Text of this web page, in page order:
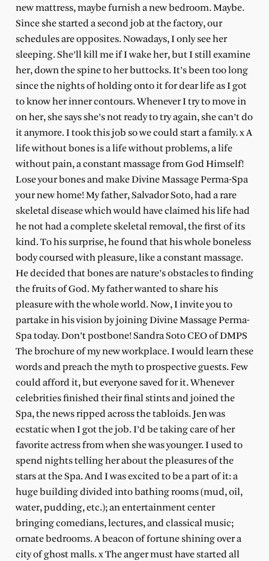
new mattress, maybe furnish a new bedroom. Maybe.
Since she started a second job at the factory, our
schedules are opposites. Nowadays, I only see her
sleeping. She’ll kill me if I wake her, but I still examine
her, down the spine to her buttocks. It’s been too long
since the nights of holding onto it for dear life as I got
to know her inner contours. Whenever I try to move in
on her, she says she’s not ready to try again, she can’t do
it anymore. I took this job so we could start a family. x A
life without bones is a life without problems, a life
without pain, a constant massage from God Himself!
Lose your bones and make Divine Massage Perma-Spa
your new home! My father, Salvador Soto, had a rare
skeletal disease which would have claimed his life had
he not had a complete skeletal removal, the first of its
kind. To his surprise, he found that his whole boneless
body coursed with pleasure, like a constant massage.
He decided that bones are nature’s obstacles to finding
the fruits of God. My father wanted to share his
pleasure with the whole world. Now, I invite you to
partake in his vision by joining Divine Massage Perma-
Spa today. Don’t postbone! Sandra Soto CEO of DMPS
The brochure of my new workplace. I would learn these
words and preach the myth to prospective guests. Few
could afford it, but everyone saved for it. Whenever
celebrities finished their final stints and joined the
Spa, the news ripped across the tabloids. Jen was
ecstatic when I got the job. I’d be taking care of her
favorite actress from when she was younger. I used to
spend nights telling her about the pleasures of the
stars at the Spa. And I was excited to be a part of it: a
huge building divided into bathing rooms (mud, oil,
water, pudding, etc.); an entertainment center
bringing comedians, lectures, and classical music;
ornate bedrooms. A beacon of fortune shining over a
city of ghost malls. x The anger must have started all